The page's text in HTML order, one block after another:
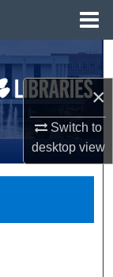
×
Switch to
desktopview